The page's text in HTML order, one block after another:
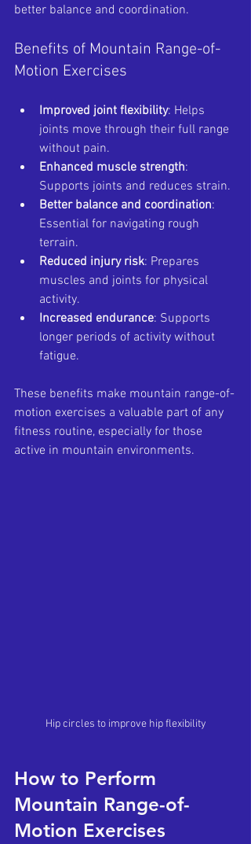
better balance and coordination.
Benefits of Mountain Range-of-
Motion Exercises
Improved joint flexibility: Helps
joints move through their full range
without pain.
Enhanced muscle strength:
Supports joints and reduces strain.
Better balance and coordination:
Essential for navigating rough
terrain.
Reduced injury risk: Prepares
muscles and joints for physical
activity.
Increased endurance: Supports
longer periods of activity without
fatigue.
These benefits make mountain range-of-
motion exercises a valuable part of any
fitness routine, especially for those
active in mountain environments.
Hip circles to improve hip flexibility
How to Perform
Mountain Range-of-
Motion Exercises